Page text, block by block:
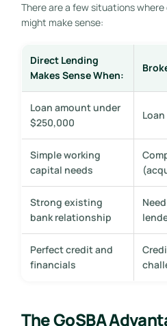
There are a few situations
might make sense:
Direct Lending
Makes Sense When:
Loan amount under
$250,000
Simple working
capital needs
Strong existing
bank relationship
Perfect credit and
financials
The GoSBA